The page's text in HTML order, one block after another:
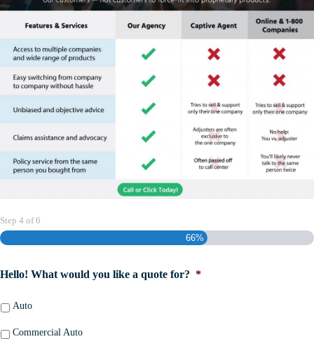
Step 4 of6
66%
Hello! What would you like a quote for? *
Auto
Commercial Auto